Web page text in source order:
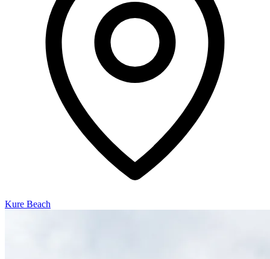
Kure Beach